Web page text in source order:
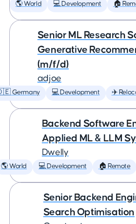
🌎 World 💻 Development 🏠
Senior ML Research
Generative
(m/f/d)
adjoe
Germany 💻 Development ✈️
Backend Software
Applied ML & LLM
Dwelly
🌎 World 💻 Development 🏠 Remote
Senior Backend
Search Optimisation